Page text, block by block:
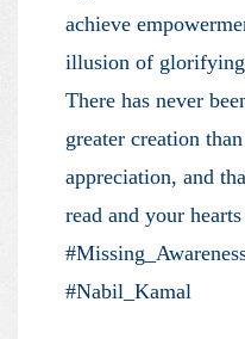
achieve
illusion of glorifying
There has never
greater creation
appreciation, and
read and your
#Nabil_Kamal